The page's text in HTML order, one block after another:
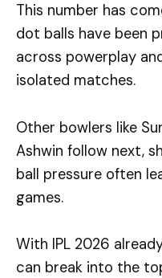
This number has
dot balls have been
across powerplay
isolated matches.
Other bowlers like
Ashwin follow next,
ball pressure often
games.
With IPL 2026
can break into the